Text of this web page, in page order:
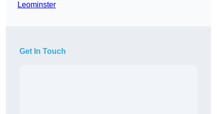
Leominster
Get In Touch